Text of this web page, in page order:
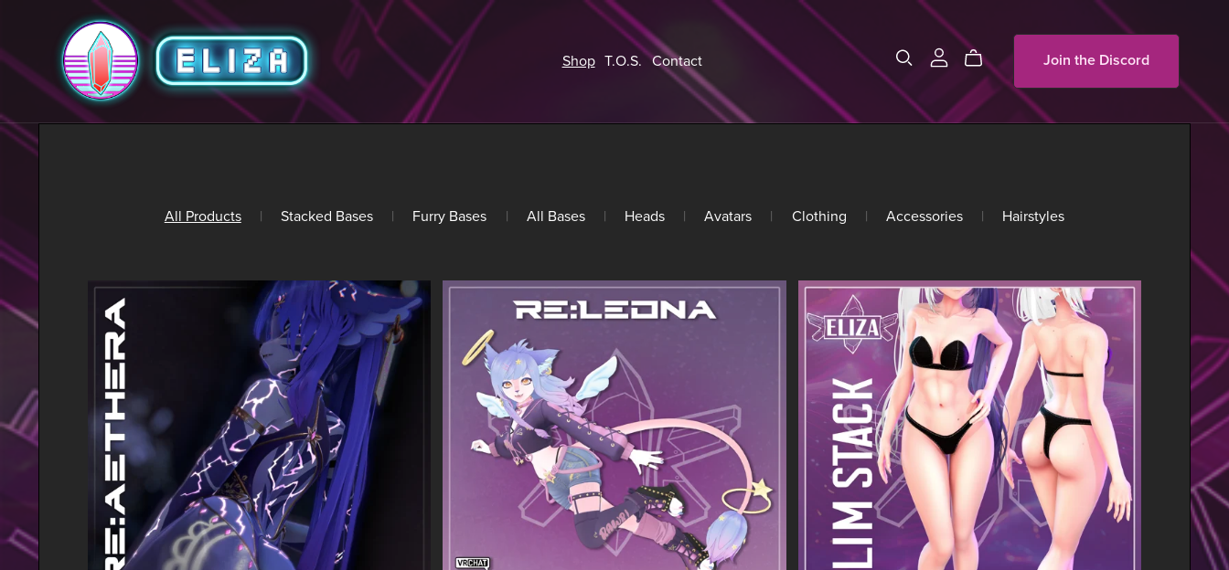
Shop T.O.S. Contact Join the Discord
All Products | Stacked Bases | Furry Bases | All Bases | Heads | Avatars | Clothing | Accessories | Hairstyles